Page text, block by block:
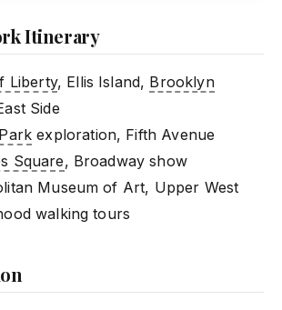
Itinerary
Liberty, Ellis Island, Brooklyn
Side
exploration, Fifth Avenue
Square, Broadway show
Museum of Art, Upper West
walking tours